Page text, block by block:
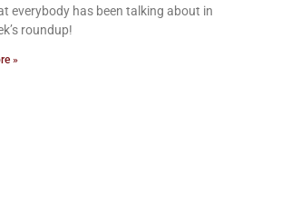
everybody has been talking about in
roundup!
»